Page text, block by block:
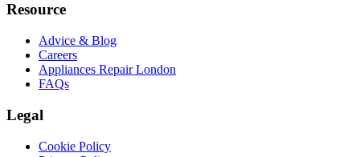
Resource
Advice & Blog
Careers
Appliances Repair London
FAQs
Legal
Cookie Policy